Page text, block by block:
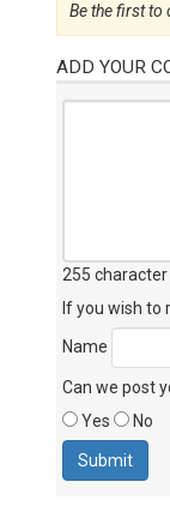
Be the first to
ADD YOUR
255
If you wish to
Name
Can we post
Yes
No